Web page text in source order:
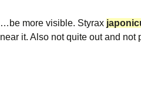
…be more visible. Styrax
near it. Also not quite out and